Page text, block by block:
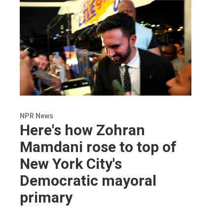
NPR News
Here's how Zohran
Mamdani rose to top of
New York City's
Democratic mayoral
primary